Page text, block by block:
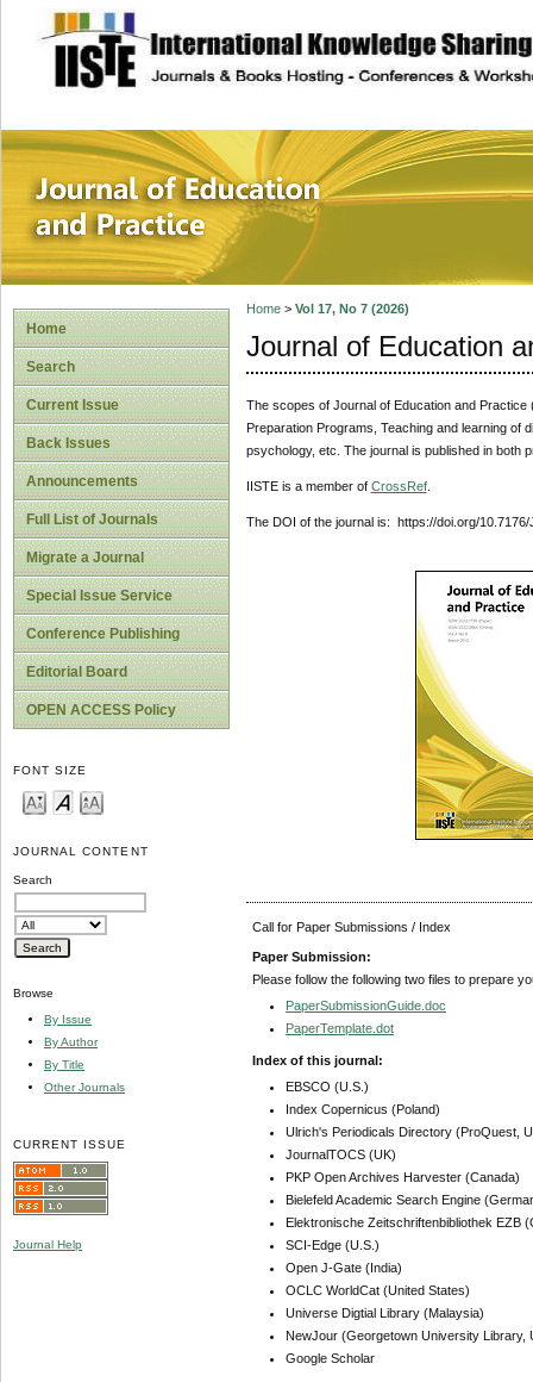
site description
Journal of
Home
Search
Current Issue
Back Issues
Announcements
Full List of Journals
Migrate a Journal
Special Issue Service
Conference Publishing
Editorial Board
OPEN ACCESS Policy
FONT SIZE
JOURNAL CONTENT
Search
Browse
By Issue
By Author
By Title
Other Journals
CURRENT ISSUE
Journal Help
Home> Vol 17, No 7 (2026)
Journal of Education
The scopes of Journal of Education and
Preparation Programs, Teaching and learning of
psychology, etc. The journal is published in both
IISTE is a member of CrossRef.
The DOI of the journal is: https://doi.org/10.7176/
Call for Paper Submissions / Index
Paper Submission:
Please follow the following two files to prepare
PaperSubmissionGuide.doc
PaperTemplate.dot
Index of this journal:
EBSCO (U.S.)
Index Copernicus (Poland)
Ulrich's Periodicals Directory (ProQuest,
JournalTOCS (UK)
PKP Open Archives Harvester (Canada)
Bielefeld Academic Search Engine
Elektronische Zeitschriftenbibliothek EZB
SCI-Edge (U.S.)
Open J-Gate (India)
OCLC WorldCat (United States)
Universe Digtial Library (Malaysia)
NewJour (Georgetown University Library,
Google Scholar